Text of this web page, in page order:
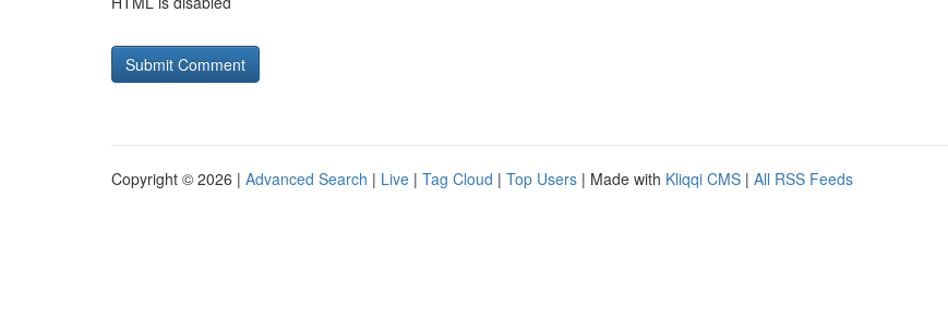
Copyright © 2026 | Advanced Search | Live | Tag Cloud | Top Users | Made with Kliqqi CMS | All RSS Feeds